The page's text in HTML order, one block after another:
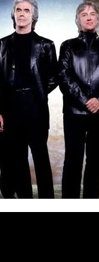
Americana
Building Charity
Country